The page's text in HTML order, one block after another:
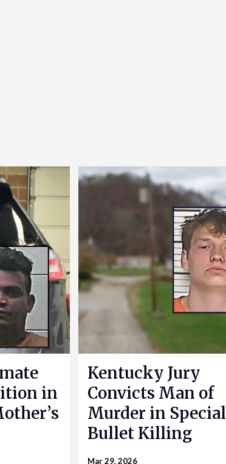
in
Kentucky Jury
Convicts Man of
Murder in Special
Bullet Killing
Mar 29, 2026